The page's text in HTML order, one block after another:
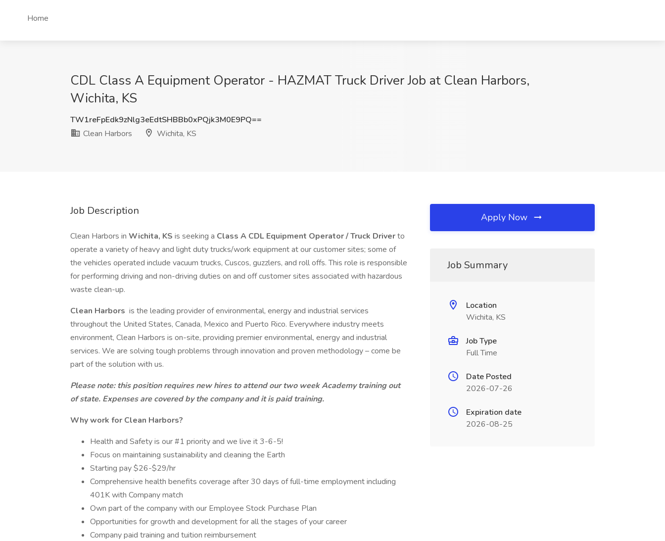
Home
CDL Class A Equipment Operator - HAZMAT Truck Driver Job at Clean Harbors,
Wichita, KS
TW1reFpEdk9zNlg3eEdtSHBBb0xPQjk3M0E9PQ==
Clean Harbors
Wichita, KS
Job Description
Clean Harbors in Wichita, KS is seeking a Class A CDL Equipment Operator / Truck Driverto
operate a variety of heavy and light duty trucks/work equipment at our customer sites; some of
the vehicles operated include vacuum trucks, Cuscos, guzzlers, and roll offs. This role is responsible
for performing driving and non-driving duties on and off customer sites associated with hazardous
waste clean-up.
Clean Harbors is the leading provider of environmental, energy and industrial services
throughout the United States, Canada, Mexico and Puerto Rico. Everywhere industry meets
environment, Clean Harbors is on-site, providing premier environmental, energy and industrial
services. We are solving tough problems through innovation and proven methodology – come be
part of the solution with us.
Please note: this position requires new hires to attend our two week Academy training out
of state. Expenses are covered by the company and it is paid training.
Why work for Clean Harbors?
Health and Safety is our #1 priority and we live it 3-6-5!
Focus on maintaining sustainability and cleaning the Earth
Starting pay $26-$29/hr
Comprehensive health benefits coverage after 30 days of full-time employment including
401K with Company match
Own part of the company with our Employee Stock Purchase Plan
Opportunities for growth and development for all the stages of your career
Company paid training and tuition reimbursement
Apply Now
Job Summary
Location
Wichita, KS
Job Type
Full Time
Date Posted
2026-07-26
Expiration date
2026-08-25